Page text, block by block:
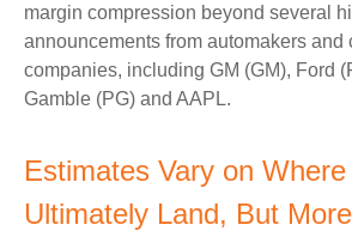
margin compression beyond several
announcements from automakers and
companies, including GM (GM), Ford
Gamble (PG) and AAPL.
Estimates Vary on
Ultimately Land, But